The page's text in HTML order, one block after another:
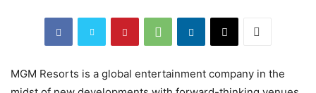
MGM Resorts is a global entertainment company in the